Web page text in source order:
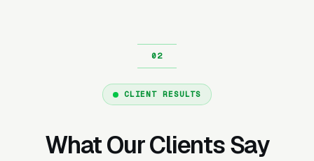
CLIENT RESULTS
What Our Clients Say